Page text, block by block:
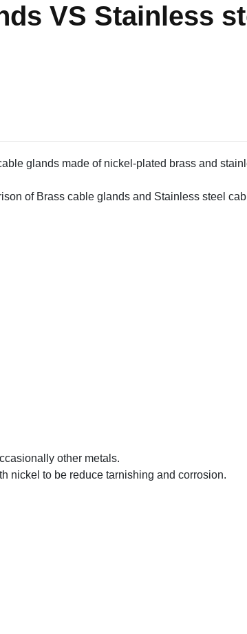
VS Stainless
glands made of nickel-plated brass and
of Brass cable glands and Stainless steel
other metals.
nickel to be reduce tarnishing and corrosion.